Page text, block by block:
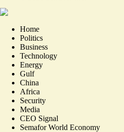
Home
Politics
Business
Technology
Energy
Gulf
China
Africa
Security
Media
CEO Signal
Semafor World Economy